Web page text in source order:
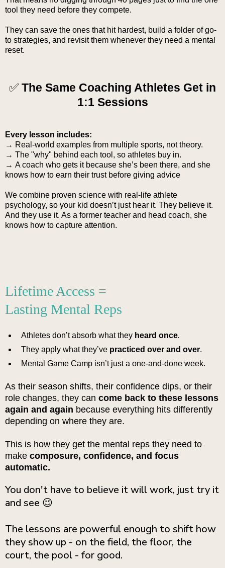
tool they need before they compete.
They can save the ones that hit hardest, build a folder of go-
to strategies, and revisit them whenever they need a mental
reset.
✅ The Same Coaching Athletes Get in
1:1 Sessions
Every lesson includes:
→ Real-world examples from multiple sports, not theory.
→ The "why" behind each tool, so athletes buy in.
→ A coach who gets it because she’s been there, and she
knows how to earn their trust before giving advice
We combine proven science with real-life athlete
psychology, so your kid doesn’t just hear it. They believe it.
And they use it. As a former teacher and head coach, she
knows how to capture attention.
Lifetime Access =
Lasting Mental Reps
Athletes don’t absorb what they heard once.
They apply what they’ve practiced over and over.
Mental Game Camp isn’t just a one-and-done week.
As their season shifts, their confidence dips, or their
role changes, they can come back to these lessons
again and again because everything hits differently
depending on where they are.
This is how they get the mental reps they need to
make composure, confidence, and focus
automatic.
You don't have to believe it will work, just try it
and see 😉
The lessons are powerful enough to shift how
they show up - on the field, the floor, the
court, the pool - for good.